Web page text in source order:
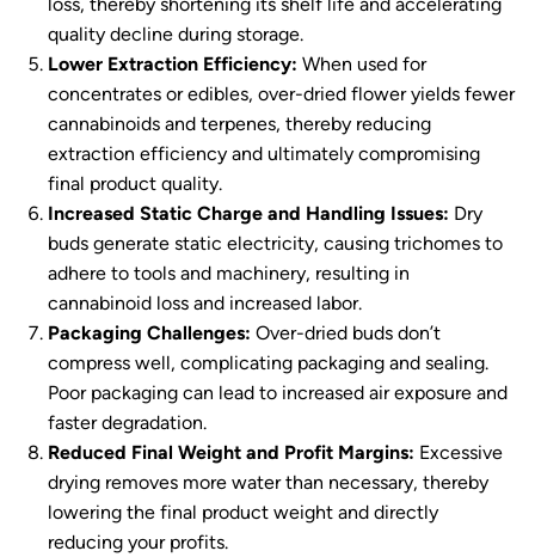
quality decline during storage.
Lower Extraction Efficiency: When used for
concentrates or edibles, over-dried flower yields fewer
cannabinoids and terpenes, thereby reducing
extraction efficiency and ultimately compromising
final product quality.
Increased Static Charge and Handling Issues: Dry
buds generate static electricity, causing trichomes to
adhere to tools and machinery, resulting in
cannabinoid loss and increased labor.
Packaging Challenges: Over-dried buds don’t
compress well, complicating packaging and sealing.
Poor packaging can lead to increased air exposure and
faster degradation.
Reduced Final Weight and Profit Margins: Excessive
drying removes more water than necessary, thereby
lowering the final product weight and directly
reducing your profits.